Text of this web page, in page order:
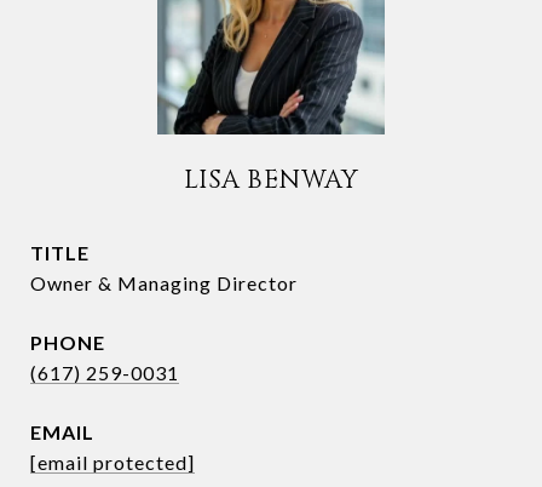
LISA BENWAY
TITLE
Owner & Managing Director
PHONE
(617) 259-0031
EMAIL
[email protected]